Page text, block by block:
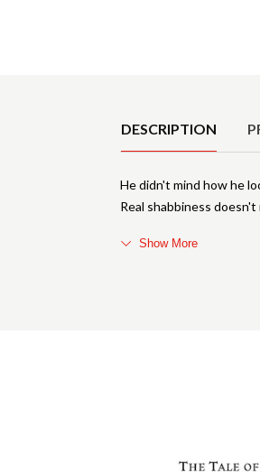
DESCRIPTION
He didn't mind how he
Real shabbiness
Show More